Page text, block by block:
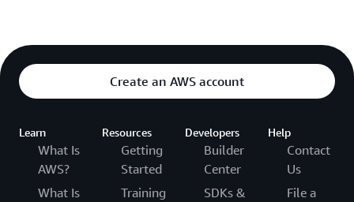
Create an AWS account
Learn
What Is
AWS?
What Is
Resources
Getting
Started
Training
Developers
Builder
Center
SDKs &
Help
Contact
Us
File a